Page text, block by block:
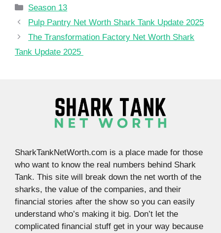
Categories
Season 13
Pulp Pantry Net Worth Shark Tank Update 2025
The Transformation Factory Net Worth Shark
Tank Update 2025
SharkTankNetWorth.com is a place made for those
who want to know the real numbers behind Shark
Tank. This site will break down the net worth of the
sharks, the value of the companies, and their
financial stories after the show so you can easily
understand who’s making it big. Don’t let the
complicated financial stuff get in your way because